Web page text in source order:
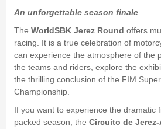
An unforgettable season finale
The WorldSBK Jerez Round offers
racing. It is a true celebration of
can experience the atmosphere of the
the teams and riders, explore the
the thrilling conclusion of the FIM
Championship.
If you want to experience the dramatic
packed season, the Circuito de